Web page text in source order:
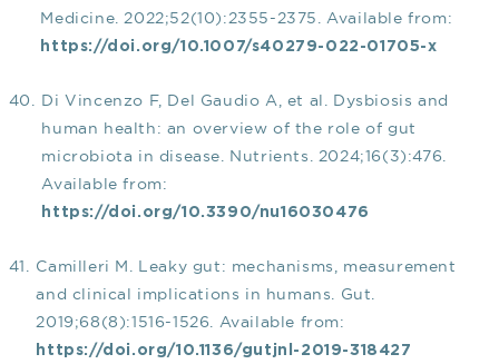
Medicine. 2022;52(10):2355-2375. Available from:
https://doi.org/10.1007/s40279-022-01705-x
Di Vincenzo F, Del Gaudio A, et al. Dysbiosis and
human health: an overview of the role of gut
microbiota in disease. Nutrients. 2024;16(3):476.
Available from:
https://doi.org/10.3390/nu16030476
Camilleri M. Leaky gut: mechanisms, measurement
and clinical implications in humans. Gut.
2019;68(8):1516-1526. Available from:
https://doi.org/10.1136/gutjnl-2019-318427